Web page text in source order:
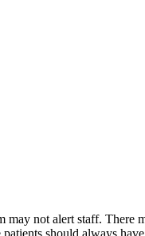
may not alert staff. There
should always